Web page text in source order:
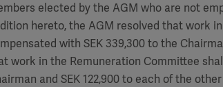
elected by the AGM who are not
hereto, the AGM resolved that work
with SEK 339,300 to the
work in the Remuneration Committee
and SEK 122,900to each of the